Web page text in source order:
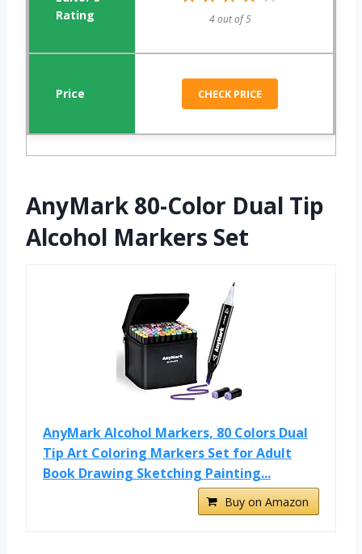
4 out of 5
CHECK PRICE
AnyMark 80-Color Dual Tip
Alcohol Markers Set
AnyMark Alcohol Markers, 80 Colors Dual
Tip Art Coloring Markers Set for Adult
Book Drawing Sketching Painting...
Buy on Amazon